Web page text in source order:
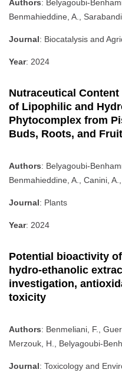
Authors: Belyagoubi-
Benmahieddine, A.,
Journal: Biocatalysis and
Year: 2024
Nutraceutical
of Lipophilic and
Phytocomplex from
Buds, Roots, and
Authors: Belyagoubi-
Benmahieddine, A., Canini,
Journal: Plants
Year: 2024
Potential bioactivity
hydro-ethanolic
investigation,
toxicity
Authors: Benmeliani, F.,
Merzouk, H., Belyagoubi-
Journal: Toxicology and